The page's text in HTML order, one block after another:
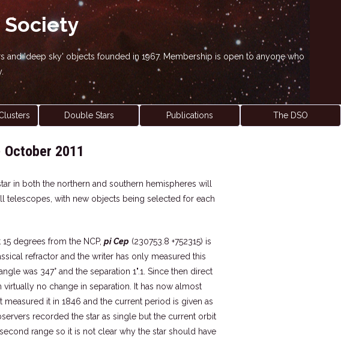
Society
'deep sky' objects founded in 1967. Membership is open to anyone who
Double Stars Publications The DSO
2011
in both the northern and southern hemispheres will
telescopes, with new objects being selected for each
degrees from the NCP, pi Cep (230753.8 +752315) is
refractor and the writer has only measured this
was 347° and the separation 1".1. Since then direct
no change in separation. It has now almost
it in 1846 and the current period is given as
recorded the star as single but the current orbit
range so it is not clear why the star should have